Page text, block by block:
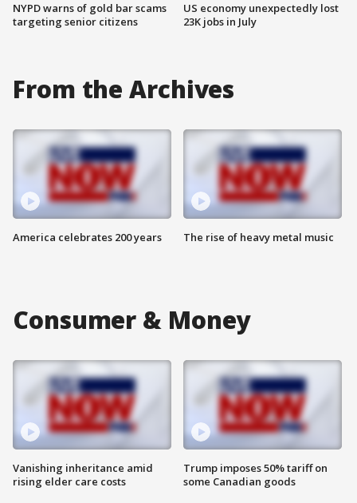
NYPD warns of gold bar scams
targeting senior citizens
US economy unexpectedly lost
23K jobs in July
From the Archives
America celebrates 200 years The rise of heavy metal music
Consumer & Money
Vanishing inheritance amid
rising elder care costs
Trump imposes 50% tariff on
some Canadian goods